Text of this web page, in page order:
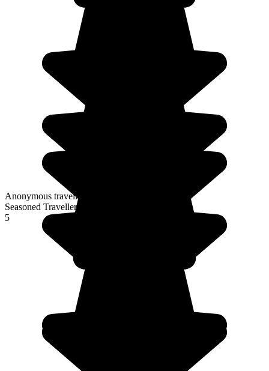
Anonymous traveller
Seasoned Traveller
5